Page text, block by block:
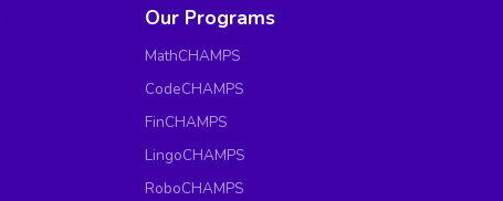
Our Programs
MathCHAMPS
CodeCHAMPS
FinCHAMPS
LingoCHAMPS
RoboCHAMPS